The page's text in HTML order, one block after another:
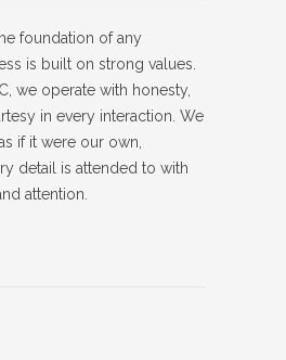
foundation of any
is built on strong values.
we operate with honesty,
in every interaction. We
if it were our own,
detail is attended to with
attention.